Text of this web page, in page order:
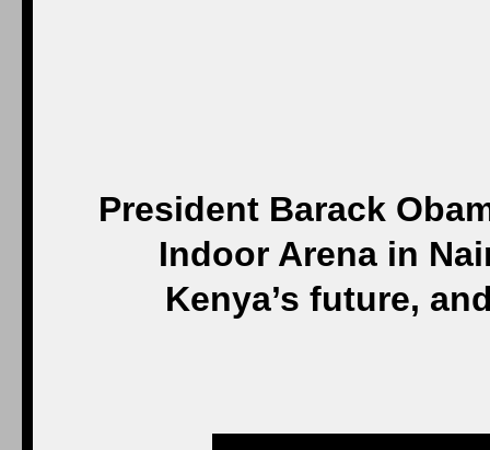
President Barack
Indoor Arena in
Kenya’s future,